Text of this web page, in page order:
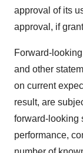
consent or
approval of its
approval, if
Forward-
and other
on current
result, are
forward-looking
performance,